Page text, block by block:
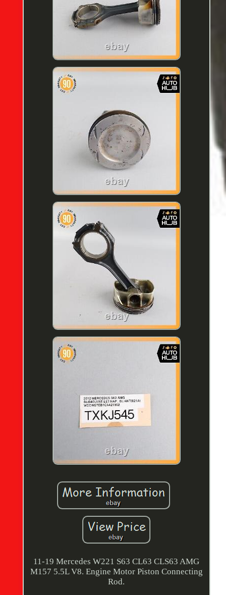
11-19 Mercedes W221 S63 CL63 CLS63 AMG
M157 5.5L V8. Engine Motor Piston Connecting
Rod.